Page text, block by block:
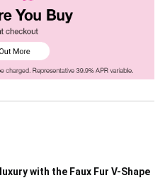
with the Faux Fur V-Shape